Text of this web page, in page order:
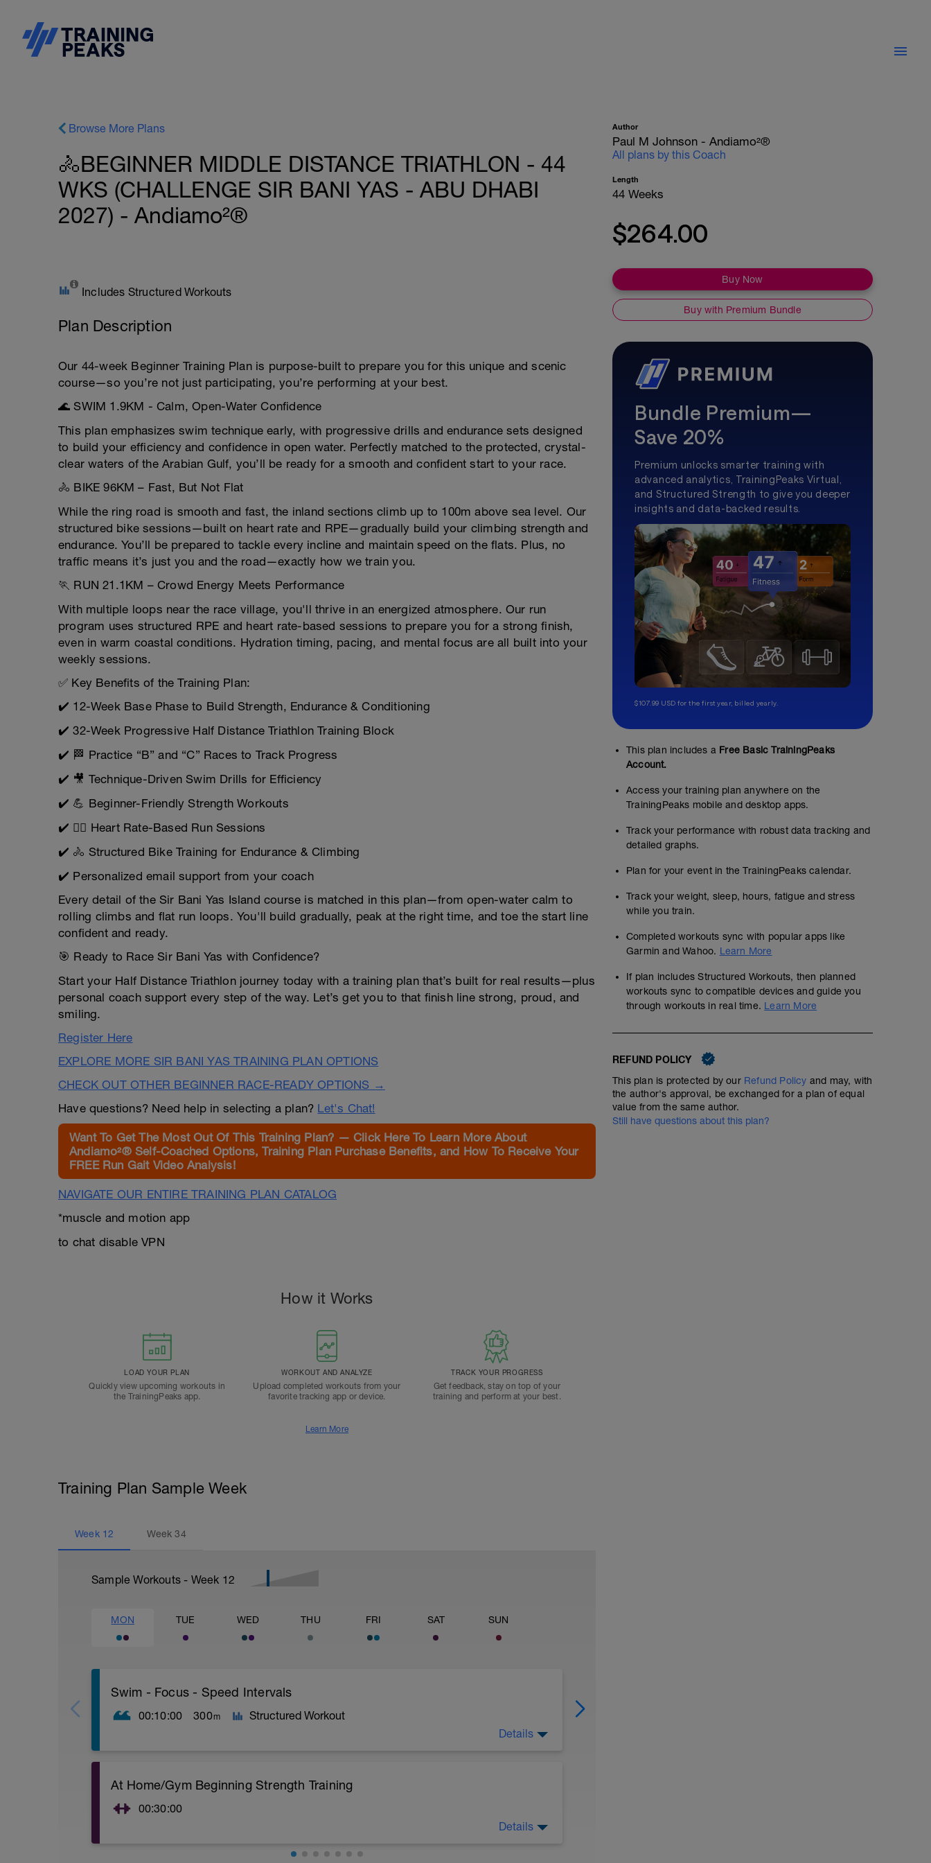
Browse More Plans
🚴BEGINNER MIDDLE DISTANCE TRIATHLON - 44
WKS (CHALLENGE SIR BANI YAS - ABU DHABI
2027) - Andiamo²®
Includes Structured Workouts
Plan Description
Our 44-week Beginner Training Plan is purpose-built to prepare you for this unique and scenic
course—so you’re not just participating, you’re performing at your best.
🌊 SWIM 1.9KM - Calm, Open-Water Confidence
This plan emphasizes swim technique early, with progressive drills and endurance sets designed
to build your efficiency and confidence in open water. Perfectly matched to the protected, crystal-
clear waters of the Arabian Gulf, you’ll be ready for a smooth and confident start to your race.
🚴 BIKE 96KM – Fast, But Not Flat
While the ring road is smooth and fast, the inland sections climb up to 100m above sea level. Our
structured bike sessions—built on heart rate and RPE—gradually build your climbing strength and
endurance. You’ll be prepared to tackle every incline and maintain speed on the flats. Plus, no
traffic means it’s just you and the road—exactly how we train you.
🏃 RUN 21.1KM – Crowd Energy Meets Performance
With multiple loops near the race village, you'll thrive in an energized atmosphere. Our run
program uses structured RPE and heart rate-based sessions to prepare you for a strong finish,
even in warm coastal conditions. Hydration timing, pacing, and mental focus are all built into your
weekly sessions.
✅ Key Benefits of the Training Plan:
✔️ 12-Week Base Phase to Build Strength, Endurance & Conditioning
✔️ 32-Week Progressive Half Distance Triathlon Training Block
✔️ 🏁 Practice “B” and “C” Races to Track Progress
✔️ 🎥 Technique-Driven Swim Drills for Efficiency
✔️ 💪 Beginner-Friendly Strength Workouts
✔️ 🏃‍♂️ Heart Rate-Based Run Sessions
✔️ 🚴 Structured Bike Training for Endurance & Climbing
✔️ Personalized email support from your coach
Every detail of the Sir Bani Yas Island course is matched in this plan—from open-water calm to
rolling climbs and flat run loops. You'll build gradually, peak at the right time, and toe the start line
confident and ready.
🎯 Ready to Race Sir Bani Yas with Confidence?
Start your Half Distance Triathlon journey today with a training plan that’s built for real results—plus
personal coach support every step of the way. Let’s get you to that finish line strong, proud, and
smiling.
Register Here
EXPLORE MORE SIR BANI YAS TRAINING PLAN OPTIONS
CHECK OUT OTHER BEGINNER RACE-READY OPTIONS →
Have questions? Need help in selecting a plan? Let's Chat!
Want To Get The Most Out Of This Training Plan? — Click Here To Learn More About
Andiamo²® Self-Coached Options, Training Plan Purchase Benefits, and How To Receive Your
FREE Run Gait Video Analysis!
NAVIGATE OUR ENTIRE TRAINING PLAN CATALOG
*muscle and motion app
to chat disable VPN
How it Works
LOAD YOUR PLAN
Quickly view upcoming workouts in
the TrainingPeaks app.
WORKOUT AND ANALYZE
Upload completed workouts from your
favorite tracking app or device.
TRACK YOUR PROGRESS
Get feedback, stay on top of your
training and perform at your best.
Learn More
Training Plan Sample Week
Week 12 Week34
Sample Workouts - Week 12
MON TUE WED THU FRI SAT SUN
Swim - Focus - Speed Intervals
00:10:00 300m Structured Workout
Total Distance - 300m
Items Needed - None
Details
At Home/Gym Beginning Strength Training
00:30:00
Details
Author
Paul M Johnson - Andiamo²®
All plans by this Coach
Length
44 Weeks
$264.00
Buy Now
Buy with Premium Bundle
Bundle Premium—
Save 20%
Premium unlocks smarter training with
advanced analytics, TrainingPeaks Virtual,
and Structured Strength to give you deeper
insights and data-backed results.
$107.99 USD for the first year, billed yearly.
This plan includes a Free Basic TrainingPeaks
Account.
Access your training plan anywhere on the
TrainingPeaks mobile and desktop apps.
Track your performance with robust data tracking and
detailed graphs.
Plan for your event in the TrainingPeaks calendar.
Track your weight, sleep, hours, fatigue and stress
while you train.
Completed workouts sync with popular apps like
Garmin and Wahoo. Learn More
If plan includes Structured Workouts, then planned
workouts sync to compatible devices and guide you
through workouts in real time. Learn More
REFUND POLICY
This plan is protected by our Refund Policy and may, with
the author's approval, be exchanged for a plan of equal
value from the same author.
Still have questions about this plan?